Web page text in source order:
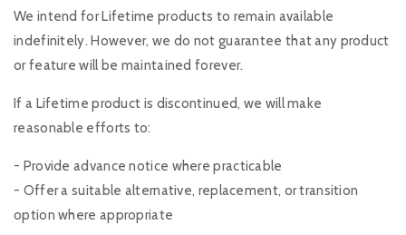
We intend for Lifetime products to remain available
indefinitely. However, we do not guarantee that any product
or feature will be maintained forever.
If a Lifetime product is discontinued, we will make
reasonable efforts to:
- Provide advance notice where practicable
- Offer a suitable alternative, replacement, or transition
option where appropriate